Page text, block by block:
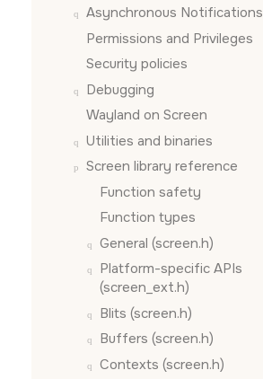
Asynchronous Notifications
Permissions and Privileges
Security policies
Debugging
Wayland on Screen
Utilities and binaries
Screen library reference
Function safety
Function types
General (screen.h)
Platform-specific APIs
(screen_ext.h)
Blits (screen.h)
Buffers (screen.h)
Contexts (screen.h)